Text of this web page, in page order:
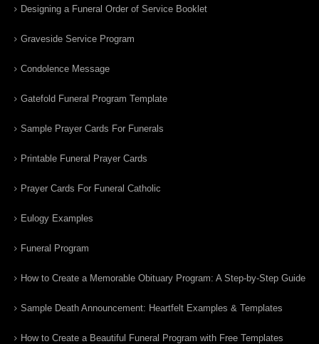
Designing a Funeral Order of Service Booklet
Graveside Service Program
Condolence Message
Gatefold Funeral Program Template
Sample Prayer Cards For Funerals
Printable Funeral Prayer Cards
Prayer Cards For Funeral Catholic
Eulogy Examples
Funeral Program
How to Create a Memorable Obituary Program: A Step-by-Step Guide
Sample Death Announcement: Heartfelt Examples & Templates
How to Create a Beautiful Funeral Program with Free Templates